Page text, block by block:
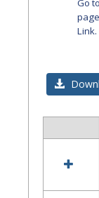
Go
Link.